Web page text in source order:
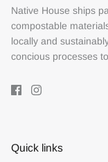
Native House ships
compostable
locally and
concious processes
Quick links